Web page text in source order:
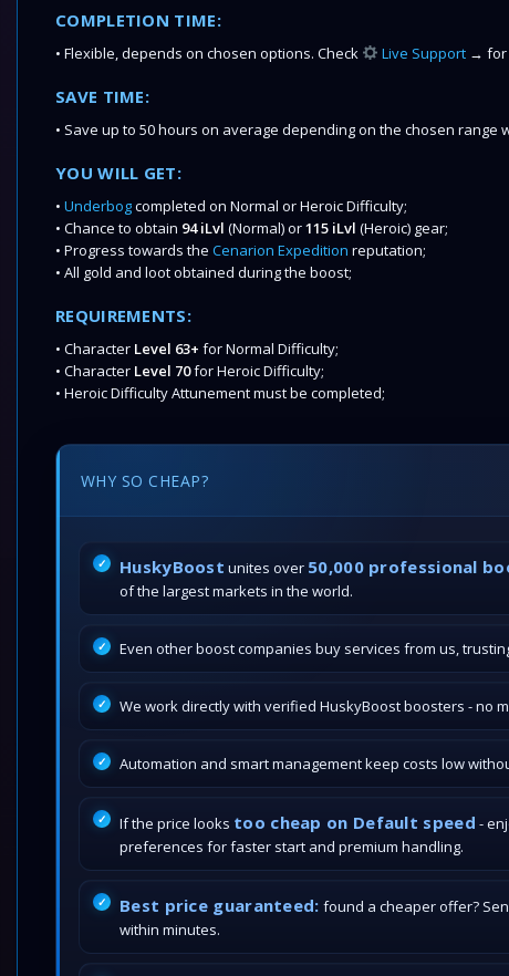
COMPLETION TIME:
• Flexible, depends on chosen options. Check Live Support→ for
SAVE TIME:
• Save up to 50 hours on average depending on the chosen range
YOU WILL GET:
• Underbogcompleted on Normal or Heroic Difficulty;
• Chance to obtain 94 iLvl (Normal) or115 iLvl (Heroic) gear;
• Progress towards the Cenarion Expedition reputation;
• All gold and loot obtained during the boost;
REQUIREMENTS:
• Character Level 63+ for Normal Difficulty;
• Character Level 70for Heroic Difficulty;
• Heroic Difficulty Attunement must be completed;
WHY SO CHEAP?
HuskyBoost unites over 50,000 professional
of the largest markets in the world.
Even other boost companies buy services from us,
We work directly with verified HuskyBoost boosters - no
Automation and smart management keep costs low
If the price looks too cheap on Default speed -
preferences for faster start and premium handling.
Best price guaranteed: found a cheaper offer?
within minutes.